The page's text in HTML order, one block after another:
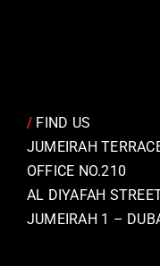
/ FIND US
JUMEIRAH
OFFICE NO.210
AL DIYAFAH
JUMEIRAH 1 –